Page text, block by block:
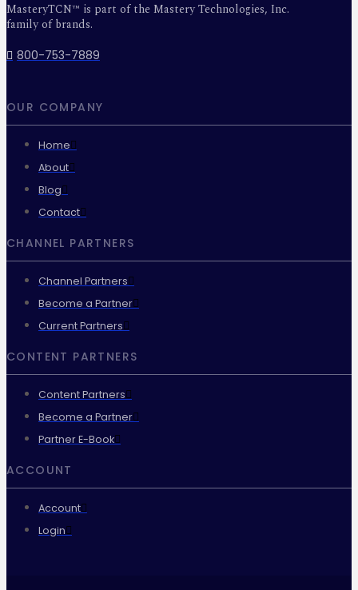
MasteryTCN™ is part of the Mastery Technologies, Inc.
family of brands.
800-753-7889
OUR COMPANY
Home
About
Blog
Contact
CHANNEL PARTNERS
Channel Partners
Become a Partner
Current Partners
CONTENT PARTNERS
Content Partners
Become a Partner
Partner E-Book
ACCOUNT
Account
Login